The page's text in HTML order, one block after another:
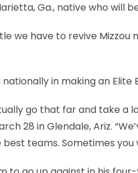
Ga., native who will
we have to revive
in making an Elite
go that far and take a
28 in Glendale, Ariz.
teams. Sometimes you